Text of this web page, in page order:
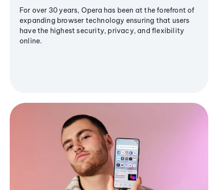
For over 30 years, Opera has been at the forefront of
expanding browser technology ensuring that users
have the highest security, privacy, and flexibility
online.